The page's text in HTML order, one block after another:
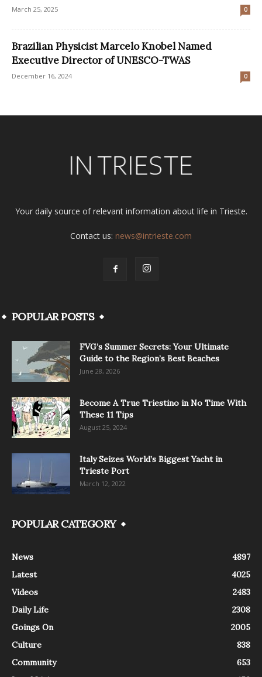
March 25, 2025 0
Brazilian Physicist Marcelo Knobel Named
Executive Director of UNESCO-TWAS
December 16, 2024 0
Your daily source of relevant information about life in Trieste.
Contact us: news@intrieste.com
POPULAR POSTS
FVG’s Summer Secrets: Your Ultimate
Guide to the Region’s Best Beaches
June 28, 2026
Become A True Triestino in No Time With
These 11 Tips
August 25, 2024
Italy Seizes World’s Biggest Yacht in
Trieste Port
March 12, 2022
POPULAR CATEGORY
News
4897
Latest
4025
Videos
2483
Daily Life
2308
Goings On
2005
Culture
838
Community
653